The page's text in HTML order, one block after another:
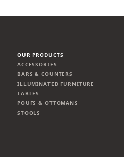
OUR PRODUCTS
ACCESSORIES
BARS & COUNTERS
ILLUMINATED FURNITURE
TABLES
POUFS & OTTOMANS
STOOLS